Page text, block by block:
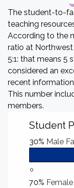
The student-to-
teaching
According to the
ratio at
5:1: that means 5
considered an
recent
This number
members.
Student
30% Male
0
70%